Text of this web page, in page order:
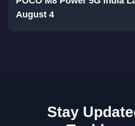
August 4
Stay